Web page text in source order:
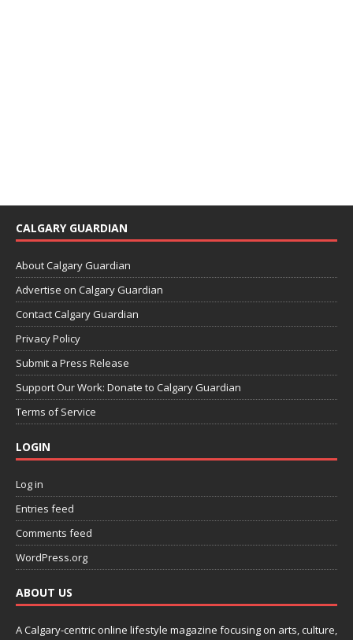
CALGARY GUARDIAN
About Calgary Guardian
Advertise on Calgary Guardian
Contact Calgary Guardian
Privacy Policy
Submit a Press Release
Support Our Work: Donate to Calgary Guardian
Terms of Service
LOGIN
Log in
Entries feed
Comments feed
WordPress.org
ABOUT US
A Calgary-centric online lifestyle magazine focusing on arts, culture,